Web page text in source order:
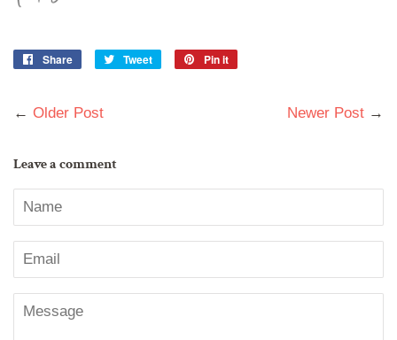
Share
Share
Tweet
Tweet
Pin it
← Older Post Newer Post →
Leave a comment
Name
Email
Message